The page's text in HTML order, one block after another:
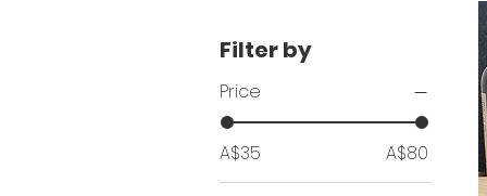
Filter by
Price
A$35 A$80